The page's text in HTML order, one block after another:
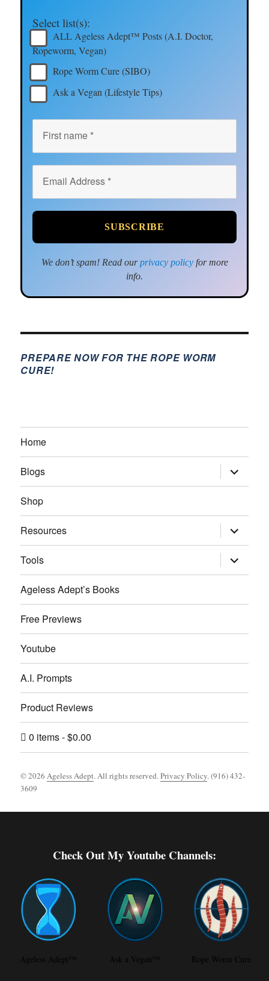
Select list(s):
ALL Ageless Adept™ Posts (A.I. Doctor,
Ropeworm, Vegan)
Rope Worm Cure (SIBO)
Ask a Vegan (Lifestyle Tips)
We don’t spam! Read ourprivacy policyfor more
info.
PREPARE NOW FOR THE ROPE WORM
CURE!
Home
Blogs expand
child
menu
Shop
Resources expand
child
menu
Tools
expand
child
menu
Ageless Adept’s Books
Free Previews
Youtube
A.I. Prompts
Product Reviews
0 items $0.00
© 2026Ageless Adept. All rights reserved.Privacy Policy. (916) 432-
3609
Check Out My Youtube Channels:
Ageless Adept™ Ask a Vegan™ Rope Worm Cure